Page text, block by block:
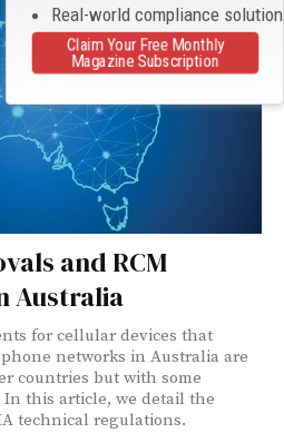
and RCM
Australia
for cellular devices that
networks in Australia are
countries but with some
this article, we detail the
technical regulations.
Real-world compliance
Claim Your Free Monthly
Magazine Subscription